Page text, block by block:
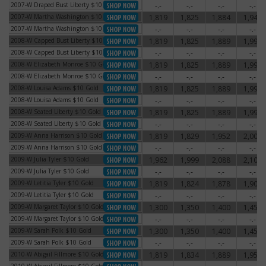
2007-W Draped Bust Liberty $10 Gold
2007-W Draped Bust Liberty $10 Gold -.- -.- -.- -.-
2007-W Martha Washington $10 Gold
2007-W Martha Washington $10 Gold 1,819 1,825 1,884 1,948
2007-W Martha Washington $10 Gold
2007-W Martha Washington $10 Gold -.- -.- -.- -.-
2008-W Capped Bust Liberty $10 Gold
2008-W Capped Bust Liberty $10 Gold 1,819 1,825 1,889 1,998
2008-W Capped Bust Liberty $10 Gold
2008-W Capped Bust Liberty $10 Gold -.- -.- -.- -.-
2008-W Elizabeth Monroe $10 Gold
2008-W Elizabeth Monroe $10 Gold 1,819 1,825 1,889 1,998
2008-W Elizabeth Monroe $10 Gold
2008-W Elizabeth Monroe $10 Gold -.- -.- -.- -.-
2008-W Louisa Adams $10 Gold
2008-W Louisa Adams $10 Gold 1,819 1,825 1,889 1,998
2008-W Louisa Adams $10 Gold
2008-W Louisa Adams $10 Gold -.- -.- -.- -.-
2008-W Seated Liberty $10 Gold
2008-W Seated Liberty $10 Gold 1,819 1,825 1,889 1,998
2008-W Seated Liberty $10 Gold
2008-W Seated Liberty $10 Gold -.- -.- -.- -.-
2009-W Anna Harrison $10 Gold
2009-W Anna Harrison $10 Gold 1,819 1,829 1,952 2,005
2009-W Anna Harrison $10 Gold
2009-W Anna Harrison $10 Gold -.- -.- -.- -.-
2009-W Julia Tyler $10 Gold
2009-W Julia Tyler $10 Gold 1,962 1,999 2,088 2,104
2009-W Julia Tyler $10 Gold
2009-W Julia Tyler $10 Gold -.- -.- -.- -.-
2009-W Letitia Tyler $10 Gold
2009-W Letitia Tyler $10 Gold 1,819 1,824 1,878 1,904
2009-W Letitia Tyler $10 Gold
2009-W Letitia Tyler $10 Gold -.- -.- -.- -.-
2009-W Margaret Taylor $10 Gold
2009-W Margaret Taylor $10 Gold 1,300 1,350 1,400 1,450
2009-W Margaret Taylor $10 Gold
2009-W Margaret Taylor $10 Gold -.- -.- -.- -.-
2009-W Sarah Polk $10 Gold
2009-W Sarah Polk $10 Gold 1,300 1,350 1,400 1,450
2009-W Sarah Polk $10 Gold
2009-W Sarah Polk $10 Gold -.- -.- -.- -.-
2010-W Abigail Fillmore $10 Gold
2010-W Abigail Fillmore $10 Gold 1,819 1,834 1,889 1,952